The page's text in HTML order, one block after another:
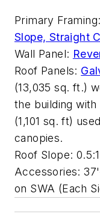
Primary Framing:
Slope, Straight
Wall Panel:
Roof Panels:
(13,035 sq. ft.)
the building with
(1,101 sq. ft)
canopies.
Roof Slope:
Accessories:
on SWA (Each